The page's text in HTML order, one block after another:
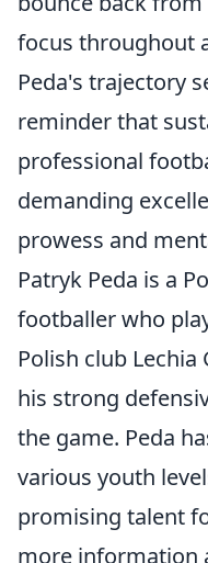
focus throughout
Peda's trajectory
reminder that
professional
demanding
prowess and
Patryk Peda is a
footballer who
Polish club
his strong
the game. Peda
various youth
promising talent
more information